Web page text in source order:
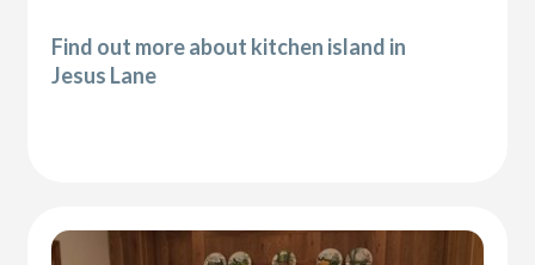
Find out more about kitchen island in
Jesus Lane